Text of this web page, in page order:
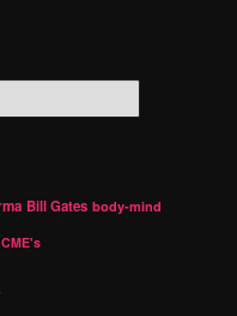
Bill Gates body-mind
CME's